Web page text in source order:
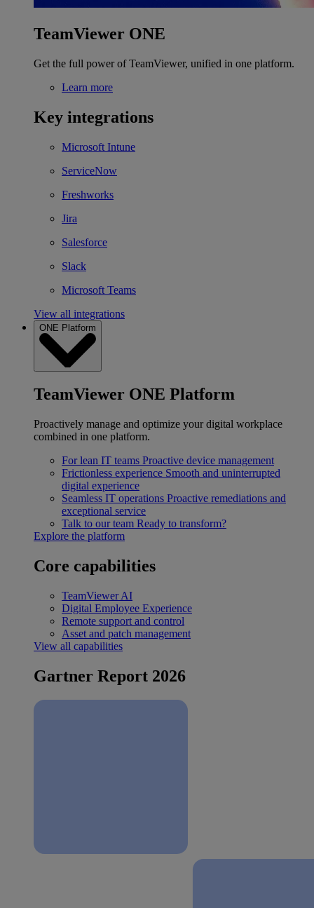
TeamViewer ONE
Get the full power of TeamViewer, unified in one platform.
Learn more
Key integrations
Microsoft Intune
ServiceNow
Freshworks
Jira
Salesforce
Slack
Microsoft Teams
View all integrations
ONE Platform
TeamViewer ONE Platform
Proactively manage and optimize your digital workplace
combined in one platform.
For lean IT teams Proactive device management
Frictionless experience Smooth and uninterrupted
digital experience
Seamless IT operations Proactive remediations and
exceptional service
Talk to our team Ready to transform?
Explore the platform
Core capabilities
TeamViewer AI
Digital Employee Experience
Remote support and control
Asset and patch management
View all capabilities
Gartner Report 2026